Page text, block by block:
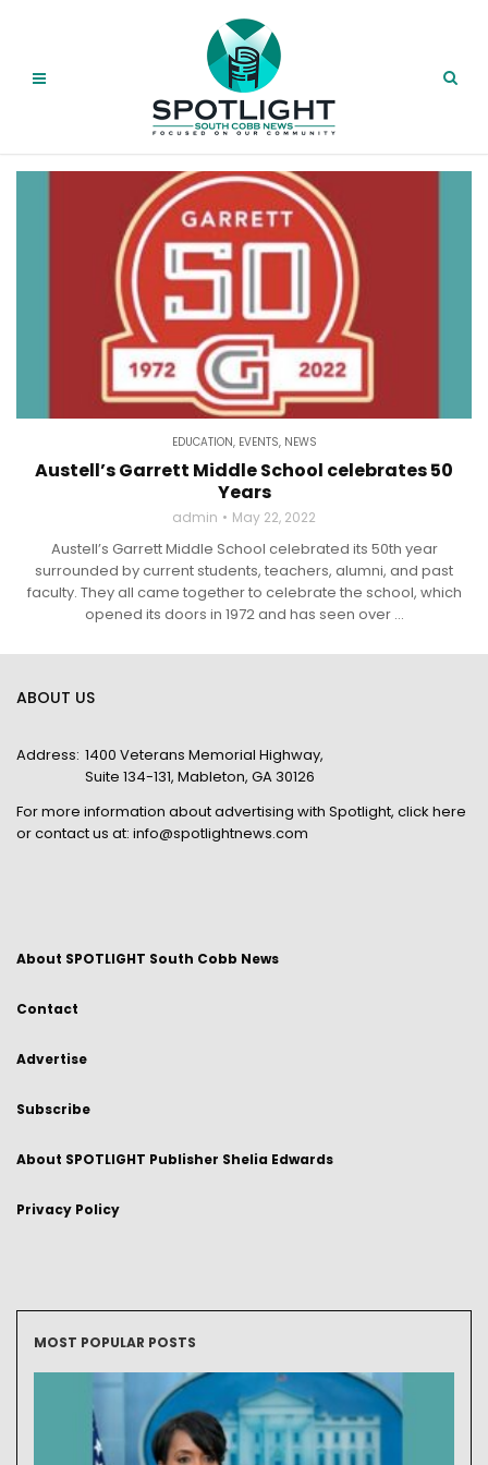
EDUCATION, EVENTS, NEWS
Austell’s Garrett Middle School celebrates 50
Years
admin May 22, 2022
Austell’s Garrett Middle School celebrated its 50th year
surrounded by current students, teachers, alumni, and past
faculty. They all came together to celebrate the school, which
opened its doors in 1972 and has seen over ...
ABOUT US
Address: 1400 Veterans Memorial Highway,
Suite 134-131, Mableton, GA 30126
For more information about advertising with Spotlight, click here
or contact us at: info@spotlightnews.com
About SPOTLIGHT South Cobb News
Contact
Advertise
Subscribe
About SPOTLIGHT Publisher Shelia Edwards
Privacy Policy
MOST POPULAR POSTS